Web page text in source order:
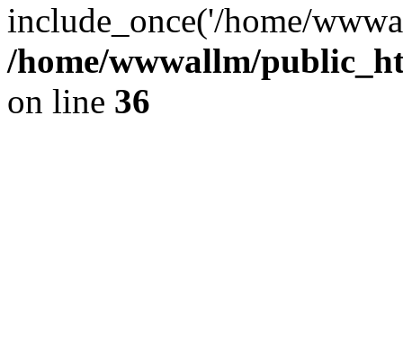
include_once('/home/
/home/wwwallm/
on line 36